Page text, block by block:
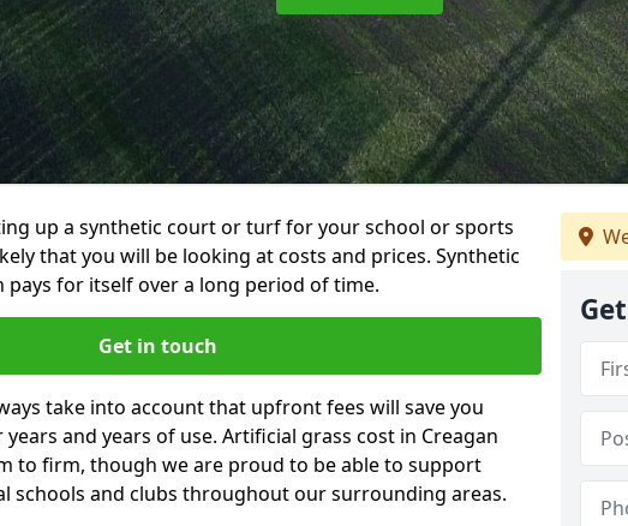
up a synthetic court or turf for your school or sports
that you will be looking at costs and prices. Synthetic
pays for itself over a long period of time.
Get in touch
take into account that upfront fees will save you
and years of use. Artificial grass cost in Creagan
to firm, though we are proud to be able to support
schools and clubs throughout our surrounding areas.